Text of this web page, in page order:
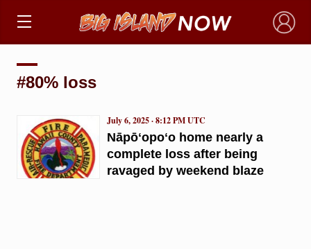
×
#80% loss
Nāpōʻopoʻo home nearly a
complete loss after being
ravaged by weekend blaze
July 6, 2025 · 8:12 PM UTC